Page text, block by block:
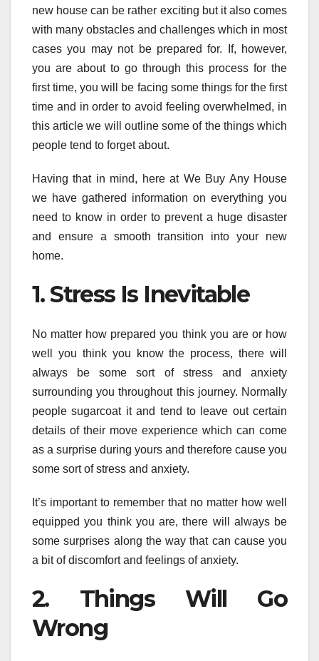
new house can be rather exciting but it also comes
with many obstacles and challenges which in most
cases you may not be prepared for. If, however,
you are about to go through this process for the
first time, you will be facing some things for the first
time and in order to avoid feeling overwhelmed, in
this article we will outline some of the things which
people tend to forget about.
Having that in mind, here at We Buy Any House
we have gathered information on everything you
need to know in order to prevent a huge disaster
and ensure a smooth transition into your new
home.
1. Stress Is Inevitable
No matter how prepared you think you are or how
well you think you know the process, there will
always be some sort of stress and anxiety
surrounding you throughout this journey. Normally
people sugarcoat it and tend to leave out certain
details of their move experience which can come
as a surprise during yours and therefore cause you
some sort of stress and anxiety.
It’s important to remember that no matter how well
equipped you think you are, there will always be
some surprises along the way that can cause you
a bit of discomfort and feelings of anxiety.
2. Things Will Go
Wrong